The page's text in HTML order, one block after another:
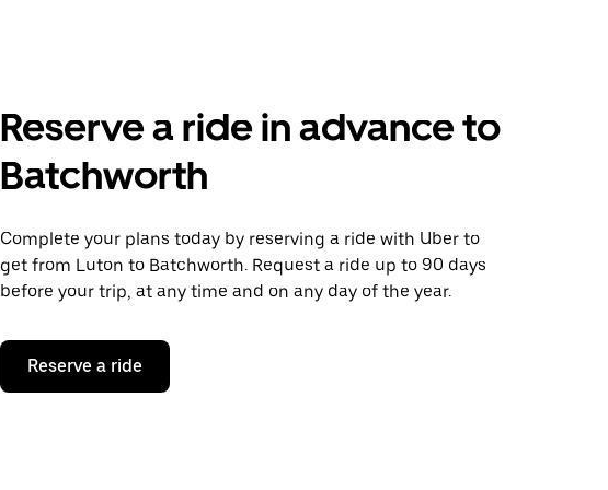
Reserve a ride in advance to
Batchworth
Complete your plans today by reserving a ride with Uber to
get from Luton to Batchworth. Request a ride up to 90 days
before your trip, at any time and on any day of the year.
Reserve a ride